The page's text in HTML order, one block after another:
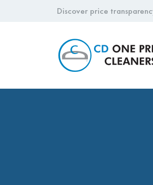
Discover price